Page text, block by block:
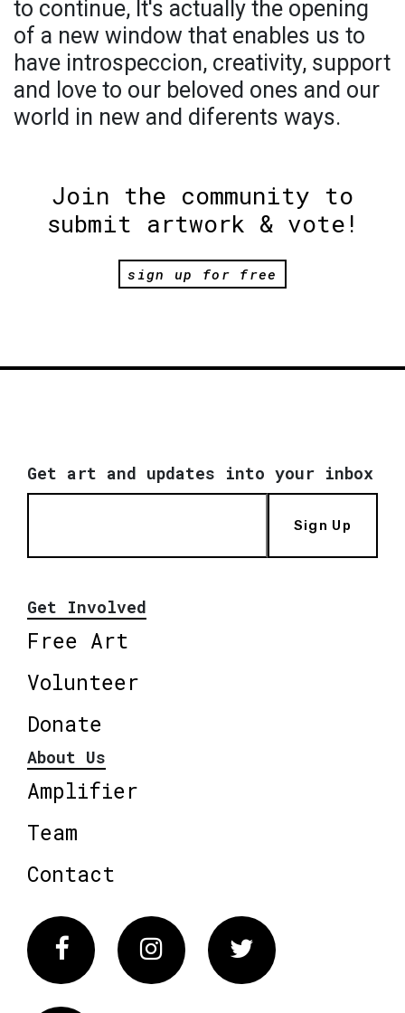
to continue, It's actually the opening
of a new window that enables us to
have introspeccion, creativity, support
and love to our beloved ones and our
world in new and diferents ways.
Join the community to
submit artwork & vote!
sign up for free
Get art and updates into your inbox
Sign Up
Get Involved
Free Art
Volunteer
Donate
About Us
Amplifier
Team
Contact
FacebookInstagram Twitter